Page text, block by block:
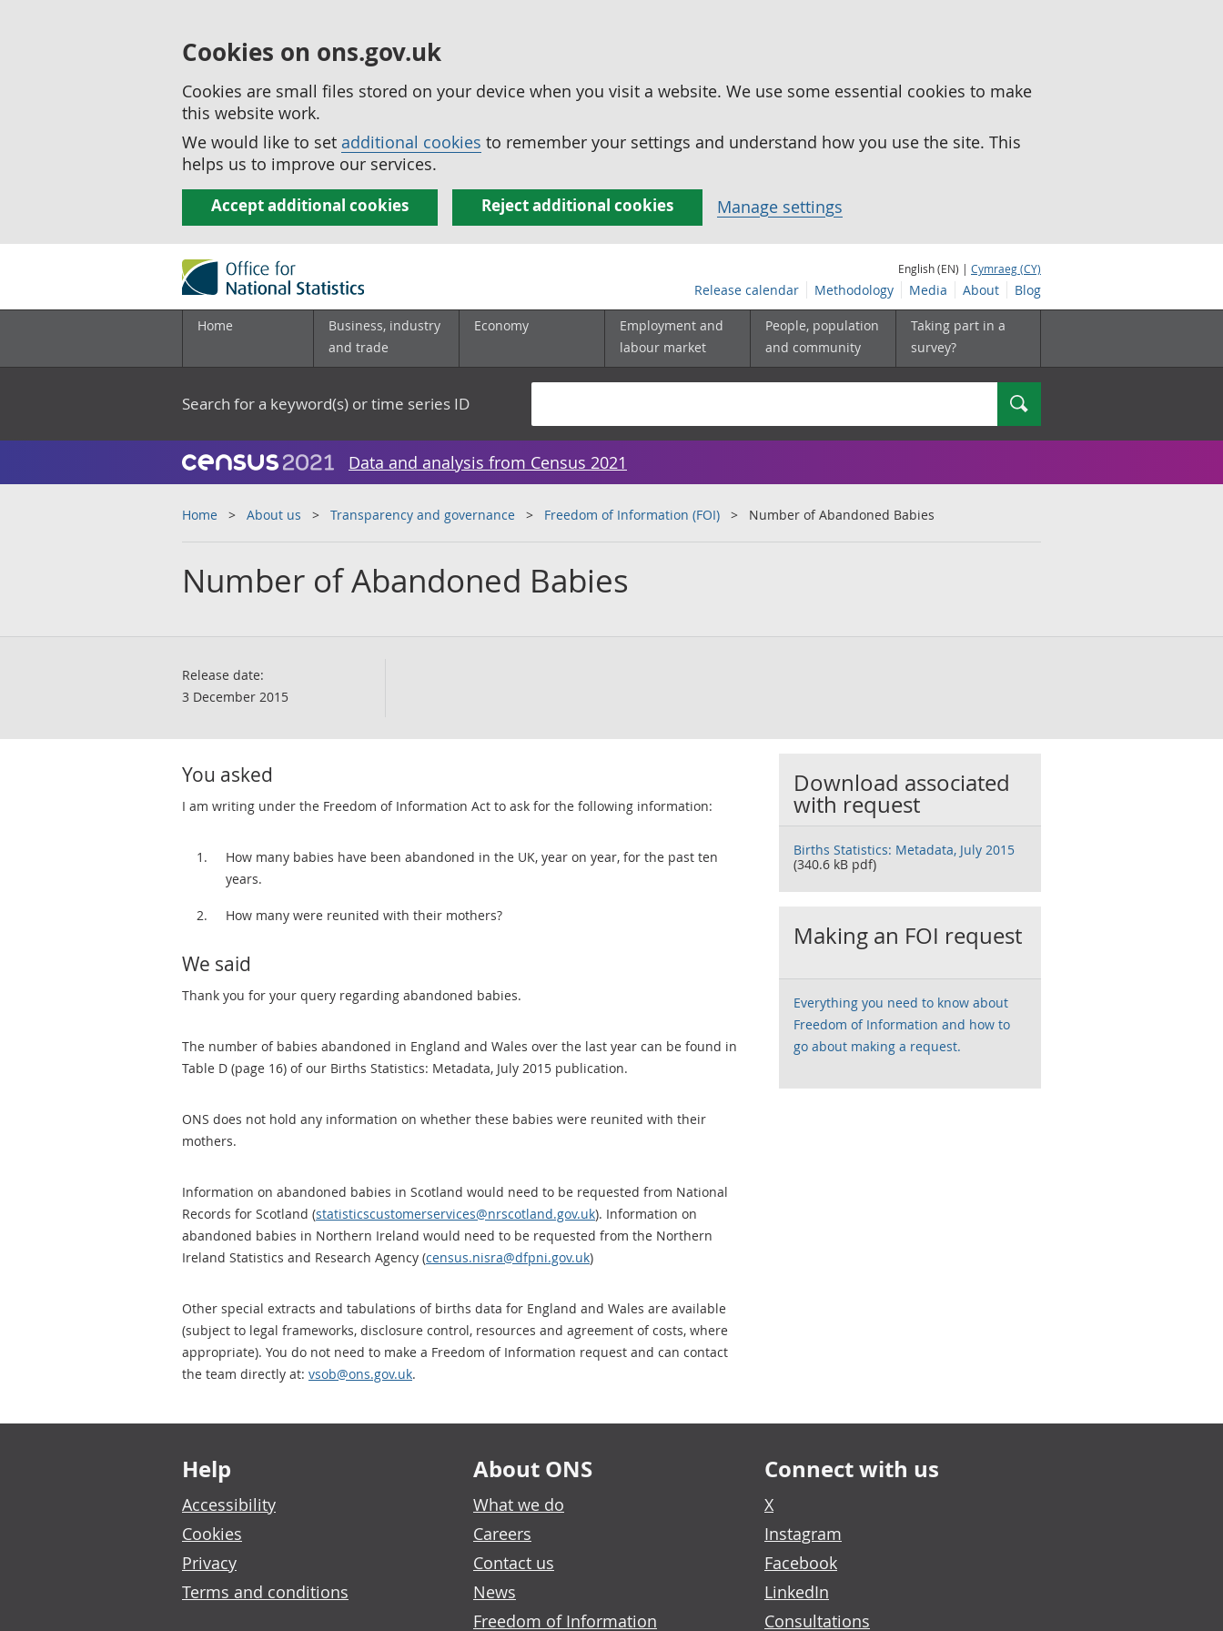
Cookies on ons.gov.uk
Cookies are small files stored on your device when you visit a website. We use some essential cookies to make
this website work.
We would like to set additional cookies to remember your settings and understand how you use the site. This
helps us to improve our services.
Accept additional cookies Reject additional cookies Manage settings
English (EN) | Cymraeg (CY)
Release calendar Methodology Media About Blog
Home
Business, industry
and trade
Economy
Employment and
labour market
People, population
and community
Taking part in a
survey?
Search for a keyword(s) or time series ID Search
Data and analysis from Census 2021
Home About us Transparency and governance Freedom of Information (FOI) Number of Abandoned Babies
Number of Abandoned Babies
Release date:
3 December 2015
You asked
I am writing under the Freedom of Information Act to ask for the following information:
How many babies have been abandoned in the UK, year on year, for the past ten
years.
How many were reunited with their mothers?
We said
Thank you for your query regarding abandoned babies.
The number of babies abandoned in England and Wales over the last year can be found in
Table D (page 16) of our Births Statistics: Metadata, July 2015 publication.
ONS does not hold any information on whether these babies were reunited with their
mothers.
Information on abandoned babies in Scotland would need to be requested from National
Records for Scotland (statisticscustomerservices@nrscotland.gov.uk). Information on
abandoned babies in Northern Ireland would need to be requested from the Northern
Ireland Statistics and Research Agency (census.nisra@dfpni.gov.uk)
Other special extracts and tabulations of births data for England and Wales are available
(subject to legal frameworks, disclosure control, resources and agreement of costs, where
appropriate). You do not need to make a Freedom of Information request and can contact
the team directly at: vsob@ons.gov.uk.
Download associated
with request
Births Statistics: Metadata, July 2015
(340.6 kB pdf)
Making an FOI request
Everything you need to know about
Freedom of Information and how to
go about making a request.
Footer links
Help
Accessibility
Cookies
Privacy
Terms and conditions
About ONS
What we do
Careers
Contact us
News
Freedom of Information
Connect with us
X
Instagram
Facebook
LinkedIn
Consultations